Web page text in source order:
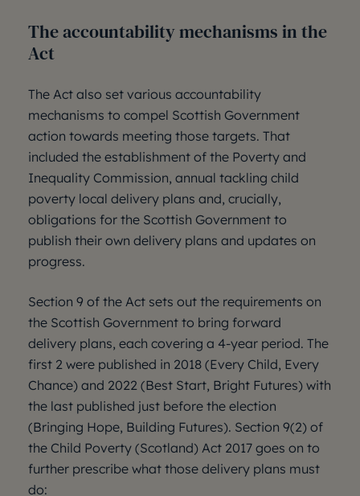
The accountability mechanisms in the
Act
The Act also set various accountability
mechanisms to compel Scottish Government
action towards meeting those targets. That
included the establishment of the Poverty and
Inequality Commission, annual tackling child
poverty local delivery plans and, crucially,
obligations for the Scottish Government to
publish their own delivery plans and updates on
progress.
Section 9 of the Act sets out the requirements on
the Scottish Government to bring forward
delivery plans, each covering a 4-year period. The
first 2 were published in 2018 (Every Child, Every
Chance) and 2022 (Best Start, Bright Futures) with
the last published just before the election
(Bringing Hope, Building Futures). Section 9(2) of
the Child Poverty (Scotland) Act 2017 goes on to
further prescribe what those delivery plans must
do: